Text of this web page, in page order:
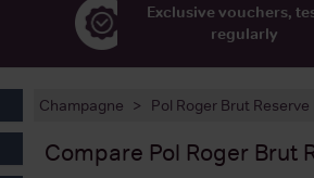
Exclusive vouchers,
regularly
Champagne Pol Roger Brut
Compare Pol Roger Brut